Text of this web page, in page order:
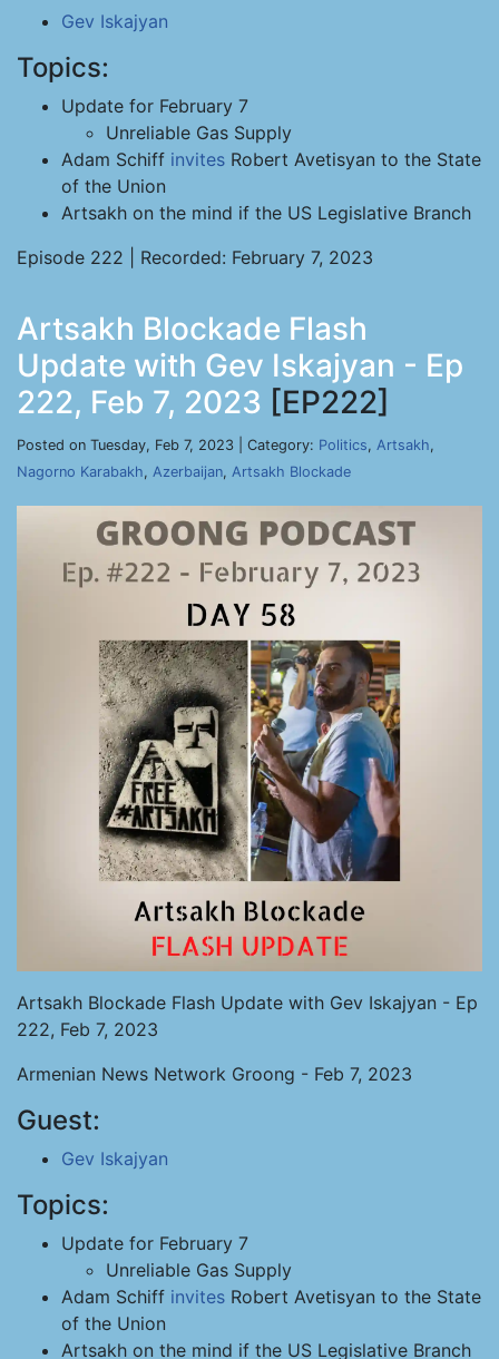
Gev Iskajyan
Topics:
Update for February 7
Unreliable Gas Supply
Adam Schiff invites Robert Avetisyan to the State
of the Union
Artsakh on the mind if the US Legislative Branch
Episode 222 | Recorded: February 7, 2023
Artsakh Blockade Flash
Update with Gev Iskajyan - Ep
222, Feb 7, 2023 [EP222]
Posted on Tuesday, Feb 7, 2023 | Category: Politics, Artsakh,
Nagorno Karabakh, Azerbaijan, Artsakh Blockade
Artsakh Blockade Flash Update with Gev Iskajyan - Ep
222, Feb 7, 2023
Armenian News Network Groong - Feb 7, 2023
Guest:
Gev Iskajyan
Topics:
Update for February 7
Unreliable Gas Supply
Adam Schiff invites Robert Avetisyan to the State
of the Union
Artsakh on the mind if the US Legislative Branch